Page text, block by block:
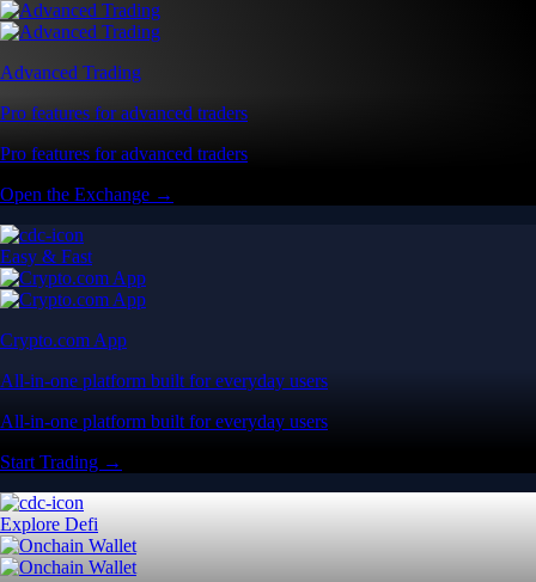
Advanced Trading
Pro features for advanced traders
Pro features for advanced traders
Open the Exchange →
Easy & Fast
Crypto.com App
All-in-one platform built for everyday users
All-in-one platform built for everyday users
Start Trading →
Explore Defi